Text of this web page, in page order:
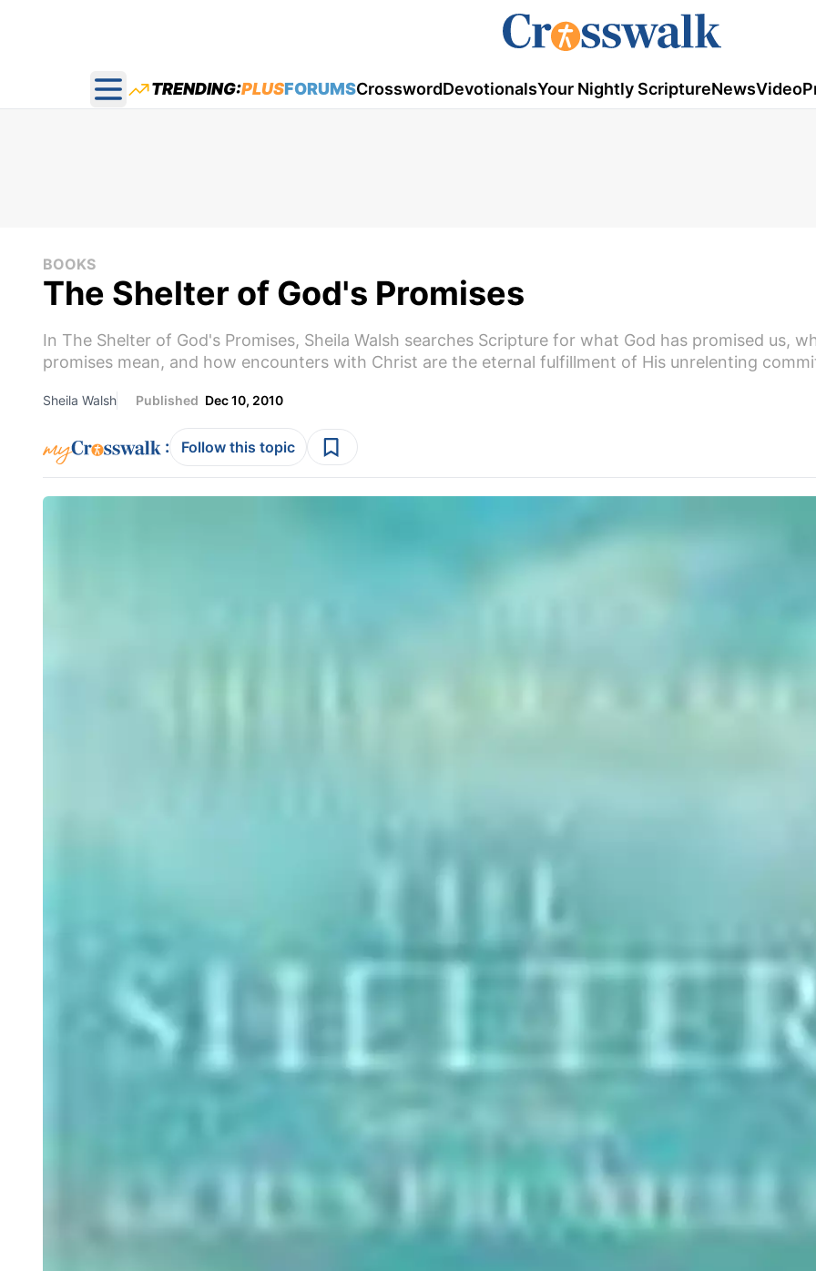
Open main menu
TRENDING:PLUSFORUMSCrosswordDevotionalsYour Nightly ScriptureNewsVideo
BOOKS
The Shelter of God's Promises
In The Shelter of God's Promises, Sheila Walsh searches Scripture for what God has promised us,
promises mean, and how encounters with Christ are the eternal fulfillment of His unrelenting
Sheila Walsh Published Dec 10, 2010
: Follow this topic